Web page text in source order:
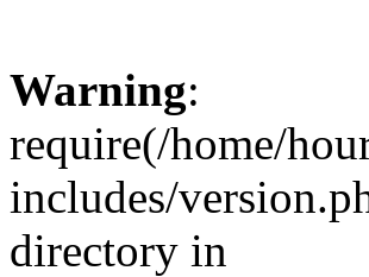
Warning:
require(/home/
includes/
directory in